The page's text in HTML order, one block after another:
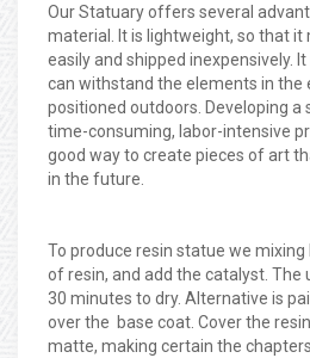
Our Statuary offers several
material. It is lightweight, so that it
easily and shipped inexpensively.
can withstand the elements in the
positioned outdoors. Developing a
time-consuming, labor-intensive
good way to create pieces of art
in the future.
To produce resin statue we
of resin, and add the catalyst.
30 minutes to dry. Alternative is
over the base coat. Cover the
matte, making certain the